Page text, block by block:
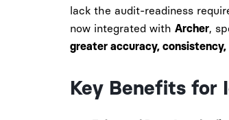
lack the audit-readiness
now integrated with Archer,
greater accuracy,
Key Benefits for